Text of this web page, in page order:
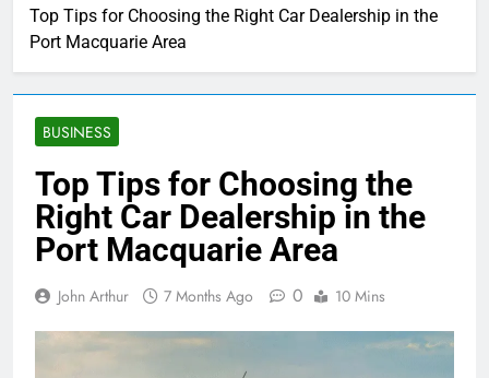
Top Tips for Choosing the Right Car Dealership in the
Port Macquarie Area
BUSINESS
Top Tips for Choosing the
Right Car Dealership in the
Port Macquarie Area
John Arthur 7 Months Ago 0 10 Mins